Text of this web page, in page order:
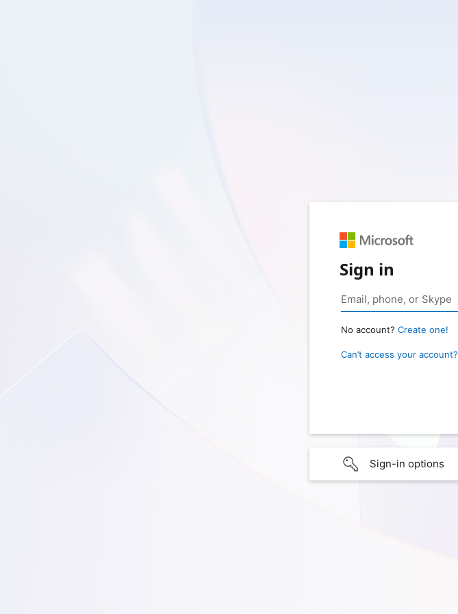
Sign in
No account? Create one!
Can’t access your account?
Sign-in options